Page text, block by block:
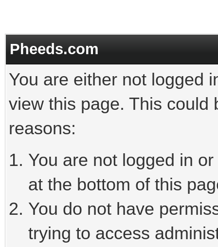
Pheeds.com
You are either not logged
view this page. This could
reasons:
You are not logged in
at the bottom of this
You do not have
trying to access